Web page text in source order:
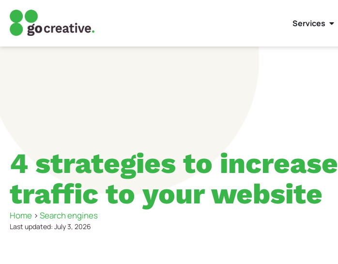
Services
4 strategies to increase
traffic to your website
Home > Search engines
Last updated: July 3, 2026